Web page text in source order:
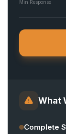
Min Response
What
Complete